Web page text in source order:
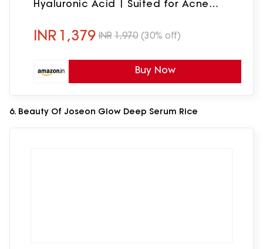
Hyaluronic Acid | Suited for Acne
Brightening
INR 1,379 INR 1,970 (30% off)
Buy Now
6. Beauty Of Joseon Glow Deep Serum Rice